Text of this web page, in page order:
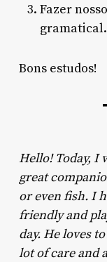
Fazer
gramatical.
Bons estudos!
Hello! Today, I
great
or even fish. I
friendly and
day. He loves
lot of care and